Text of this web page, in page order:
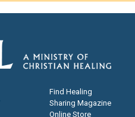
Find Healing
Sharing Magazine
Online Store